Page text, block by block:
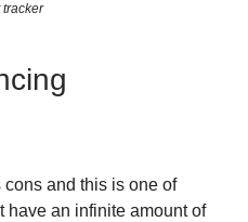
and this is one of
have an infinite amount of